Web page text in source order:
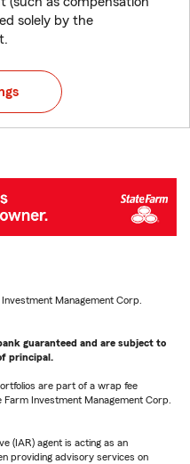
solely by the
Management Corp.
guaranteed and are subject to
principal.
are part of a wrap fee
Investment Management Corp.
(IAR) agent is acting as an
providing advisory services on